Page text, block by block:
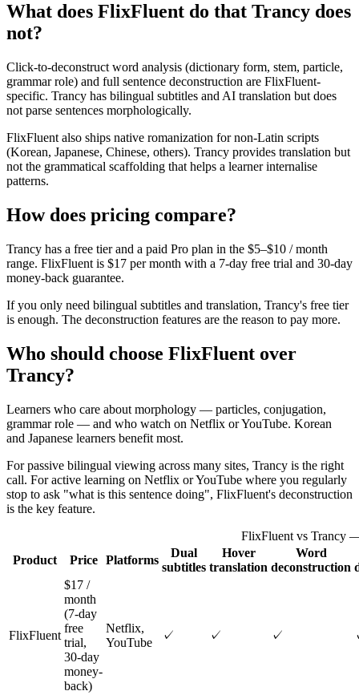
What does FlixFluent do that Trancy does
not?
Click-to-deconstruct word analysis (dictionary form, stem, particle,
grammar role) and full sentence deconstruction are FlixFluent-
specific. Trancy has bilingual subtitles and AI translation but does
not parse sentences morphologically.
FlixFluent also ships native romanization for non-Latin scripts
(Korean, Japanese, Chinese, others). Trancy provides translation but
not the grammatical scaffolding that helps a learner internalise
patterns.
How does pricing compare?
Trancy has a free tier and a paid Pro plan in the $5–$10 / month
range. FlixFluent is $17 per month with a 7-day free trial and 30-day
money-back guarantee.
If you only need bilingual subtitles and translation, Trancy's free tier
is enough. The deconstruction features are the reason to pay more.
Who should choose FlixFluent over
Trancy?
Learners who care about morphology — particles, conjugation,
grammar role — and who watch on Netflix or YouTube. Korean
and Japanese learners benefit most.
For passive bilingual viewing across many sites, Trancy is the right
call. For active learning on Netflix or YouTube where you regularly
stop to ask "what is this sentence doing", FlixFluent's deconstruction
is the key feature.
FlixFluent vs Trancy
Product
Price Platforms
Dual
subtitles
Hover
translation
Word
deconstruction
FlixFluent
$17 /
month
(7-day
free
trial,
30-day
money-
back)
Netflix,
YouTube
✓ ✓ ✓